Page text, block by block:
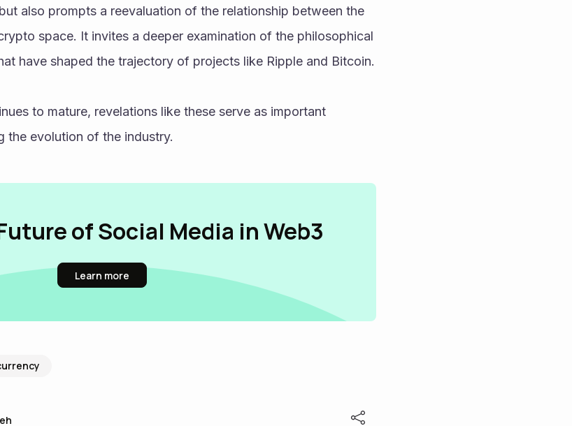
also prompts a reevaluation of the relationship between the
space. It invites a deeper examination of the philosophical
have shaped the trajectory of projects like Ripple and Bitcoin.
to mature, revelations like these serve as important
the evolution of the industry.
of Social Media in Web3
Learn more